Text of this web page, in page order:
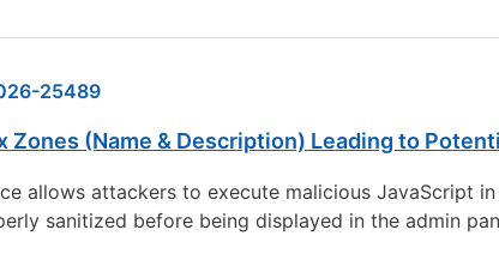
25489
Zones (Name & Description) Leading to
allows attackers to execute malicious JavaScript
sanitized before being displayed in the admin